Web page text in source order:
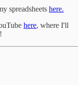
spreadsheets here.
here, where I'll